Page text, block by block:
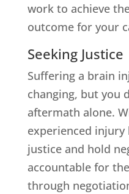
work to achieve
outcome for your
Seeking Justice
Suffering a brain
changing, but you
aftermath alone.
experienced injury
justice and hold
accountable for
through